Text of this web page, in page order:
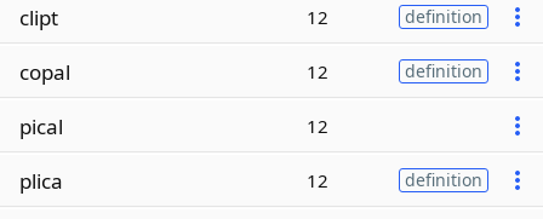
clipt 12 definition
copal 12 definition
pical 12
plica 12 definition